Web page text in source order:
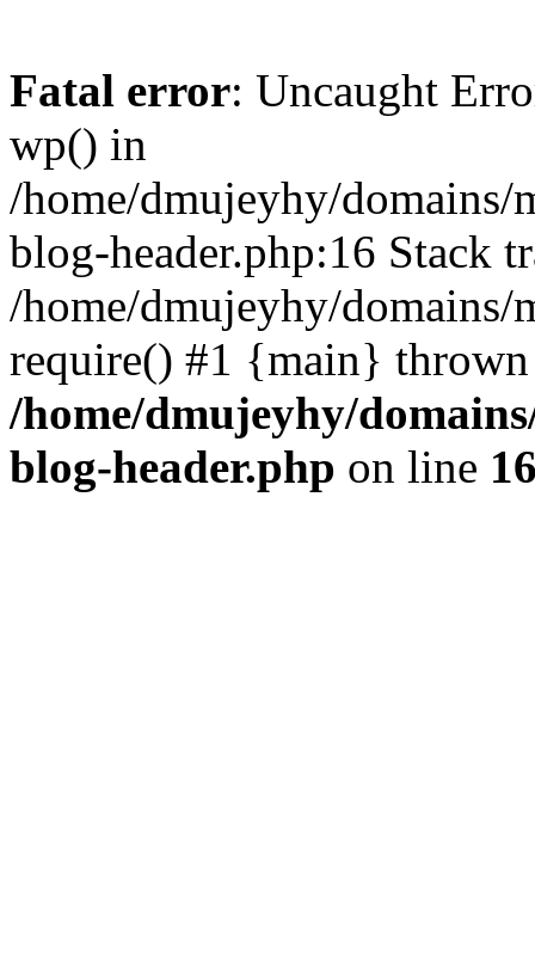
Fatal error: Uncaught
wp() in
/home/dmujeyhy/
blog-header.php:16 Stack
/home/dmujeyhy/
require() #1 {main}
/home/dmujeyhy/
blog-header.php on line